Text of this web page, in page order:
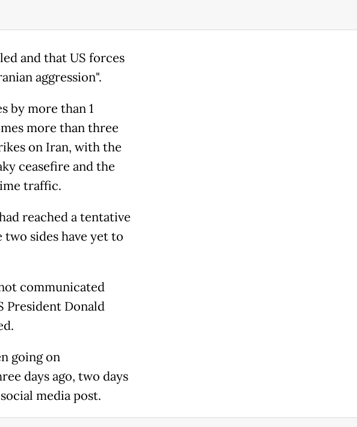
and that US forces
aggression".
by more than 1
more than three
on Iran, with the
ceasefire and the
traffic.
reached a tentative
sides have yet to
communicated
President Donald
going on
days ago, two days
media post.